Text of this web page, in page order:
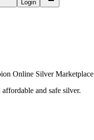
Login
Online Silver Marketplace
and safe silver.